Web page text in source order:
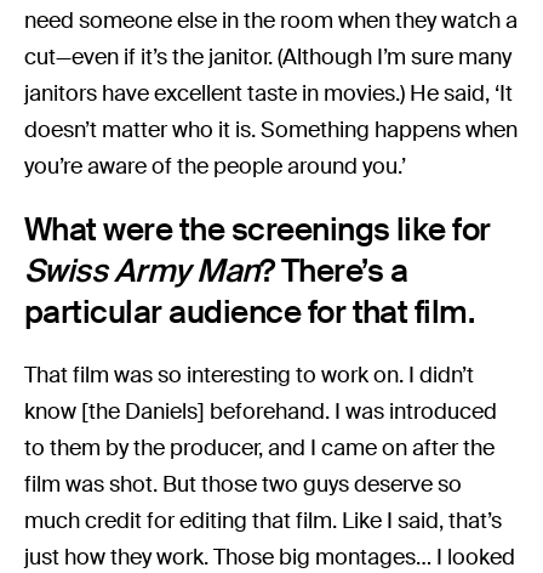
need someone else in the room when they watch a
cut—even if it’s the janitor. (Although I’m sure many
janitors have excellent taste in movies.) He said, ‘It
doesn’t matter who it is. Something happens when
you’re aware of the people around you.’
What were the screenings like for
Swiss Army Man? There’s a
particular audience for that film.
That film was so interesting to work on. I didn’t
know [the Daniels] beforehand. I was introduced
to them by the producer, and I came on after the
film was shot. But those two guys deserve so
much credit for editing that film. Like I said, that’s
just how they work. Those big montages… I looked